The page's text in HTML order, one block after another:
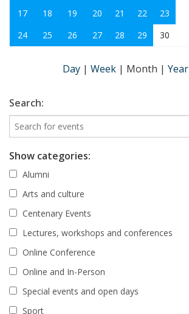
17
18 19 20 21 22
23
24
25 26 27 28 29 30
Day | Week | Month | Year
Search:
Show categories:
Alumni
Arts and culture
Centenary Events
Lectures, workshops and conferences
Online Conference
Online and In-Person
Special events and open days
Sport